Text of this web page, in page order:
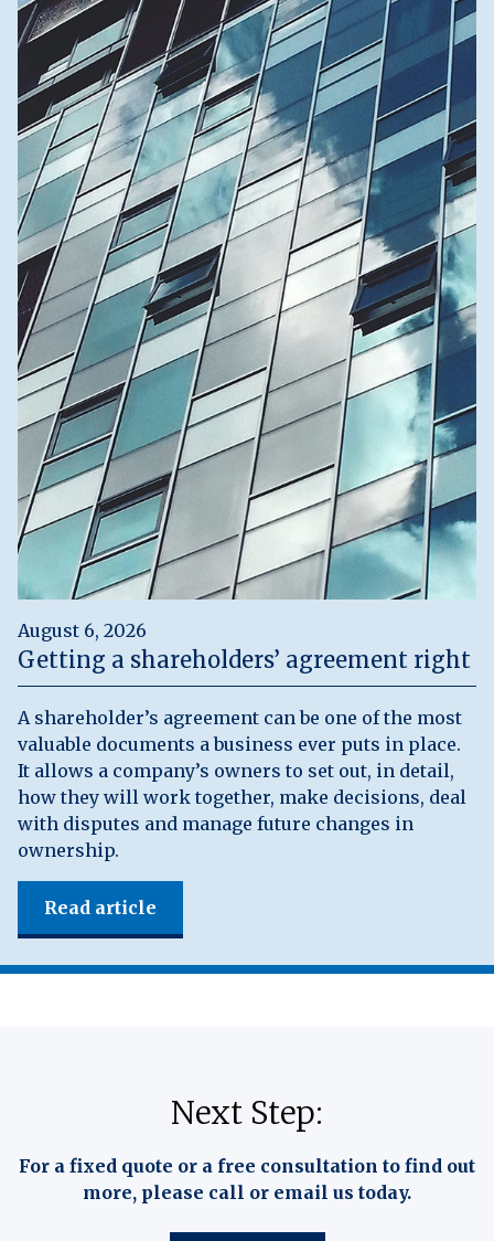
August 6, 2026
Getting a shareholders’ agreement right
A shareholder’s agreement can be one of the most
valuable documents a business ever puts in place.
It allows a company’s owners to set out, in detail,
how they will work together, make decisions, deal
with disputes and manage future changes in
ownership.
Read article
Next Step:
For a fixed quote or a free consultation to find out
more, please call or email us today.